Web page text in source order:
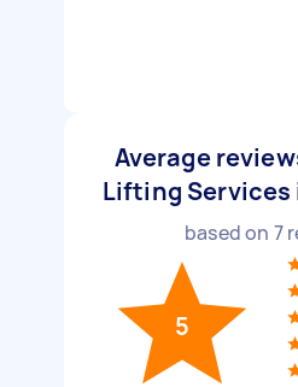
Average
Lifting Services
based on 7
5